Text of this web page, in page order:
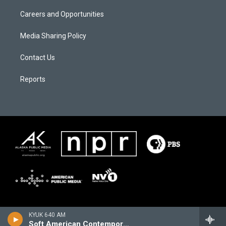
KYUK 640 AM
Soft American Contemporary
Careers and Opportunities
Media Sharing Policy
Contact Us
Reports